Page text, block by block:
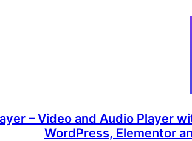
– Video and Audio Player
WordPress, Elementor